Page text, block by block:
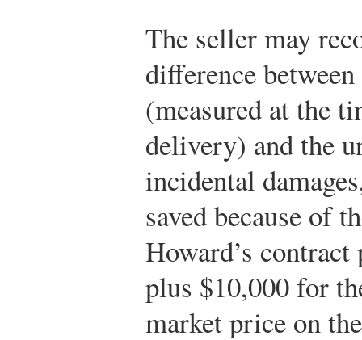
The seller may
difference
(measured at the
delivery) and the
incidental
saved because of
Howard’s
plus $10,000 for
market price on